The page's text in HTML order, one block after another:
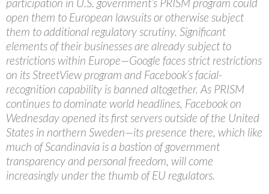
participation in U.S. government’s PRISM program could
open them to European lawsuits or otherwise subject
them to additional regulatory scrutiny. Significant
elements of their businesses are already subject to
restrictions within Europe—Google faces strict restrictions
on its StreetView program and Facebook’s facial-
recognition capability is banned altogether. As PRISM
continues to dominate world headlines, Facebook on
Wednesday opened its first servers outside of the United
States in northern Sweden—its presence there, which like
much of Scandinavia is a bastion of government
transparency and personal freedom, will come
increasingly under the thumb of EU regulators.